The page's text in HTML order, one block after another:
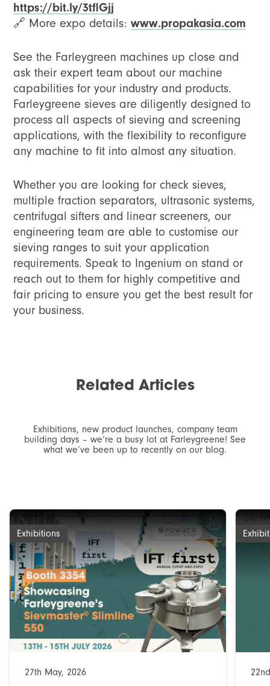
https://bit.ly/3tflGjj
🔗 More expo details:www.propakasia.com
See the Farleygreen machines up close and
ask their expert team about our machine
capabilities for your industry and products.
Farleygreene sieves are diligently designed to
process all aspects of sieving and screening
applications, with the flexibility to reconfigure
any machine to fit into almost any situation.
Whether you are looking for check sieves,
multiple fraction separators, ultrasonic systems,
centrifugal sifters and linear screeners, our
engineering team are able to customise our
sieving ranges to suit your application
requirements. Speak to Ingenium on stand or
reach out to them for highly competitive and
fair pricing to ensure you get the best result for
your business.
Related Articles
Exhibitions, new product launches, company team
building days – we’re a busy lot at Farleygreene! See
what we’ve been up to recently on our blog.
Exhibitions
27th May, 2026